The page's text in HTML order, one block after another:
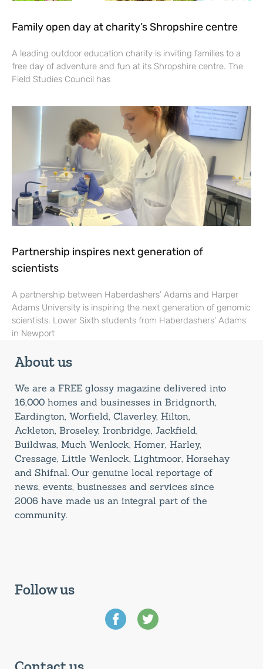
Family open day at charity’s Shropshire centre
A leading outdoor education charity is inviting families to a
free day of adventure and fun at its Shropshire centre. The
Field Studies Council has
Partnership inspires next generation of
scientists
A partnership between Haberdashers’ Adams and Harper
Adams University is inspiring the next generation of genomic
scientists. Lower Sixth students from Haberdashers’ Adams
in Newport
About us
We are a FREE glossy magazine delivered into
16,000 homes and businesses in Bridgnorth,
Eardington, Worfield, Claverley, Hilton,
Ackleton, Broseley, Ironbridge, Jackfield,
Buildwas, Much Wenlock, Homer, Harley,
Cressage, Little Wenlock, Lightmoor, Horsehay
and Shifnal. Our genuine local reportage of
news, events, businesses and services since
2006 have made us an integral part of the
community.
Follow us